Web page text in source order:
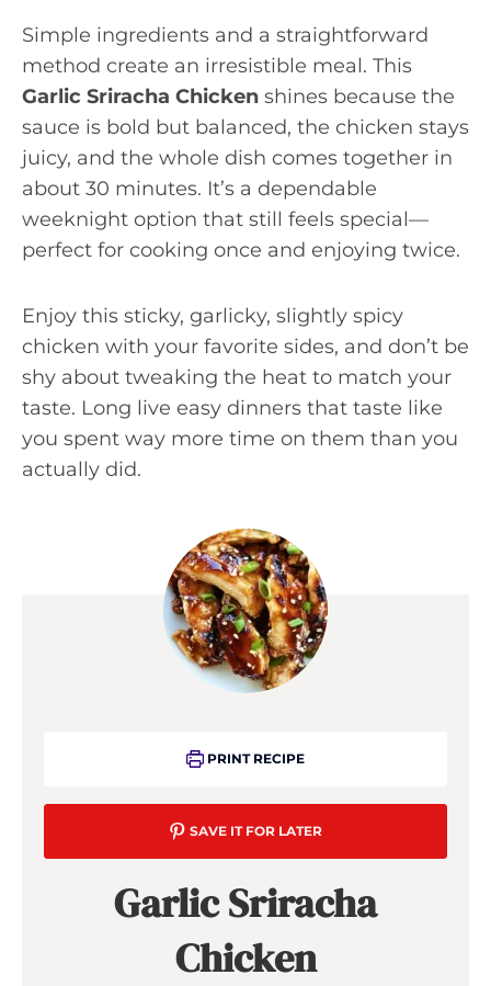
Simple ingredients and a straightforward
method create an irresistible meal. This
Garlic Sriracha Chicken shines because the
sauce is bold but balanced, the chicken stays
juicy, and the whole dish comes together in
about 30 minutes. It’s a dependable
weeknight option that still feels special—
perfect for cooking once and enjoying twice.
Enjoy this sticky, garlicky, slightly spicy
chicken with your favorite sides, and don’t be
shy about tweaking the heat to match your
taste. Long live easy dinners that taste like
you spent way more time on them than you
actually did.
PRINT RECIPE
SAVE IT FOR LATER
Garlic Sriracha
Chicken